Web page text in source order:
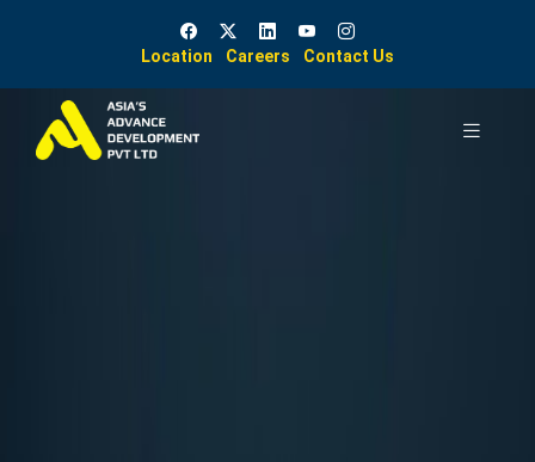
Location Careers Contact Us